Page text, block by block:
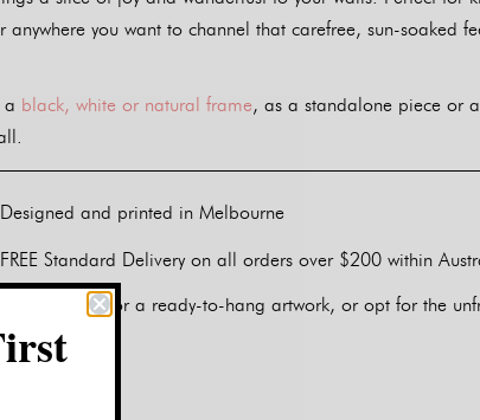
anywhere you want to channel that carefree, sun-soaked
a black, white or natural frame, as a standalone piece or
Designed and printed in Melbourne
FREE Standard Delivery on all orders over $200 within
Add a frame for a ready-to-hang artwork, or opt for the
print.